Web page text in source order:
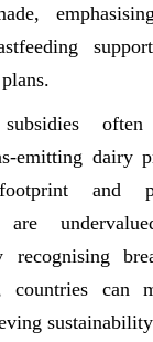
subsidies
emitting dairy
and
are
recognising
countries can